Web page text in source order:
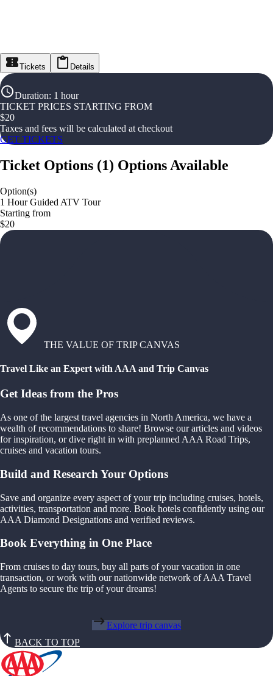
Tickets Details
Duration: 1 hour
TICKET PRICES STARTING FROM
$20
Taxes and fees will be calculated at checkout
GET TICKETS
Ticket Options (1) Options Available
Option(s)
1 Hour Guided ATV Tour
Starting from
$20
THE VALUE OF TRIP CANVAS
Travel Like an Expert with AAA and Trip Canvas
Get Ideas from the Pros
As one of the largest travel agencies in North America, we have a
wealth of recommendations to share! Browse our articles and videos
for inspiration, or dive right in with preplanned AAA Road Trips,
cruises and vacation tours.
Build and Research Your Options
Save and organize every aspect of your trip including cruises, hotels,
activities, transportation and more. Book hotels confidently using our
AAA Diamond Designations and verified reviews.
Book Everything in One Place
From cruises to day tours, buy all parts of your vacation in one
transaction, or work with our nationwide network of AAA Travel
Agents to secure the trip of your dreams!
Explore trip canvas
BACK TO TOP